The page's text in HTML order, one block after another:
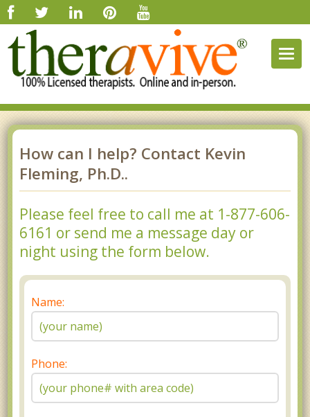
How can I help? Contact Kevin
Fleming, Ph.D..
Please feel free to call me at 1-877-606-
6161 or send me a message day or
night using the form below.
Name:
Phone: